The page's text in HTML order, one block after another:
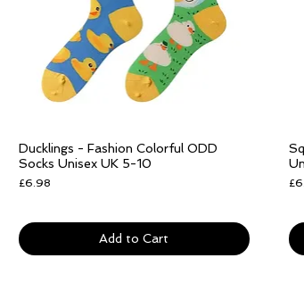
Quick View
Ducklings - Fashion Colorful ODD
Socks Unisex UK 5-10
Price
£6.98
Add to Cart